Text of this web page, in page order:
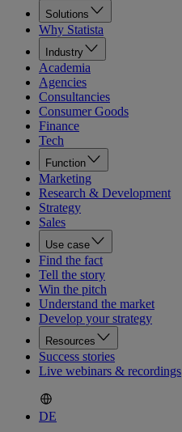
Solutions
Why Statista
Industry
Academia
Agencies
Consultancies
Consumer Goods
Finance
Tech
Function
Marketing
Research & Development
Strategy
Sales
Use case
Find the fact
Tell the story
Win the pitch
Understand the market
Develop your strategy
Resources
Success stories
Live webinars & recordings
DE